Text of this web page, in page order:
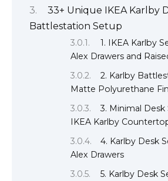
33+ Unique IKEA Karlby
Battlestation Setup
1. IKEA Karlby
Alex Drawers and
2. Karlby
Matte Polyurethane
3. Minimal
IKEA Karlby
4. Karlby Desk
Alex Drawers
5. Karlby Desk